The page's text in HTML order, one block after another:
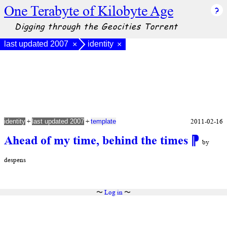
One Terabyte of Kilobyte Age
Digging through the Geocities Torrent
last updated 2007 × identity ×
Ahead of my time, behind the times ⁋ by
despens
identity + last updated 2007 + template 2011-02-16
〜 Log in〜